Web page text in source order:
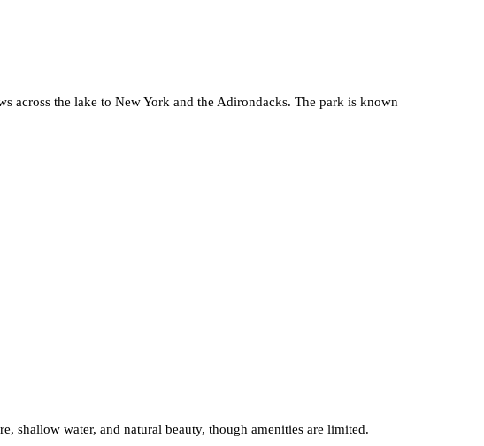
across the lake to New York and the Adirondacks. The park is known
shallow water, and natural beauty, though amenities are limited.